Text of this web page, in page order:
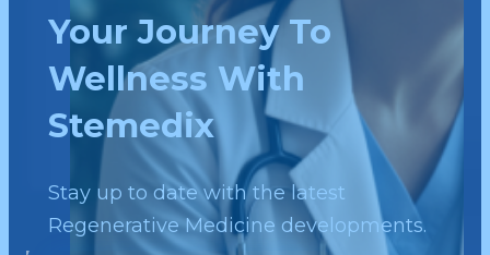
Your Journey To
Wellness With
Stemedix
Stay up to date with the latest
Regenerative Medicine developments.